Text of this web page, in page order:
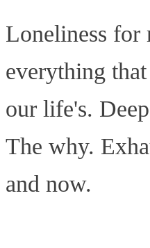
Loneliness for
everything
our life's.
The why.
and now.